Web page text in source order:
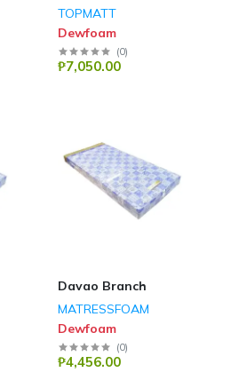
TOPMATT
Dewfoam
(0)
₱7,050.00
Davao Branch
MATRESSFOAM
Dewfoam
(0)
₱4,456.00